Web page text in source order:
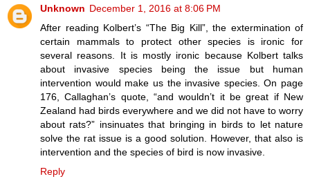
Unknown December 1, 2016 at 8:06 PM
After reading Kolbert’s “The Big Kill”, the extermination of
certain mammals to protect other species is ironic for
several reasons. It is mostly ironic because Kolbert talks
about invasive species being the issue but human
intervention would make us the invasive species. On page
176, Callaghan’s quote, “and wouldn’t it be great if New
Zealand had birds everywhere and we did not have to worry
about rats?” insinuates that bringing in birds to let nature
solve the rat issue is a good solution. However, that also is
intervention and the species of bird is now invasive.
Reply